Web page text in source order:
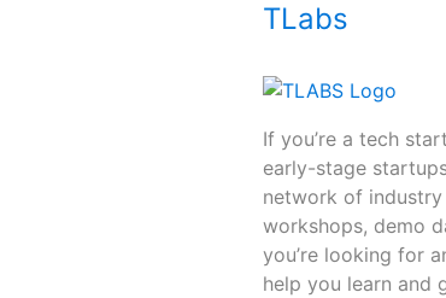
TLabs
If you’re a tech
early-stage
network of industry
workshops, demo
you’re looking for
help you learn and